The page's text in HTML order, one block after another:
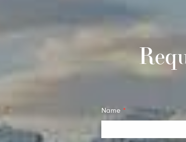
Quick
Contact
Name *